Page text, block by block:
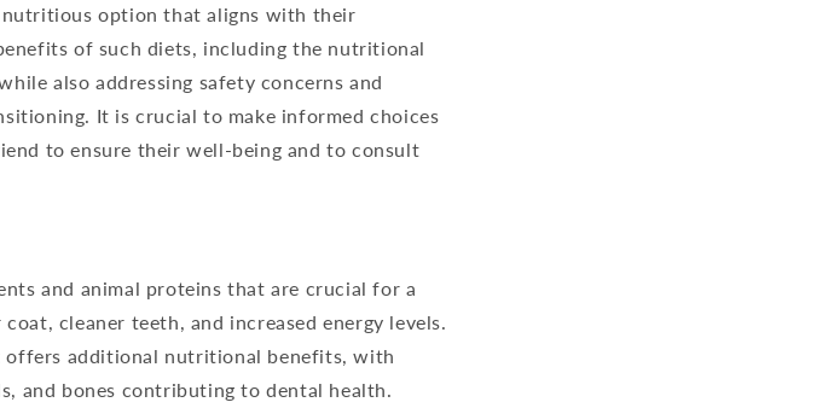
nutritious option that aligns with their
of such diets, including the nutritional
also addressing safety concerns and
It is crucial to make informed choices
to ensure their well-being and to consult
and animal proteins that are crucial for a
cleaner teeth, and increased energy levels.
offers additional nutritional benefits, with
and bones contributing to dental health.